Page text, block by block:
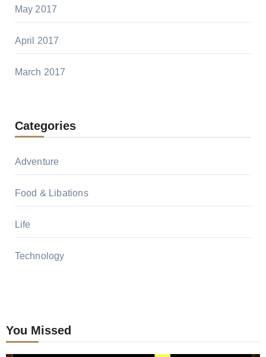
May 2017
April 2017
March 2017
Categories
Adventure
Food & Libations
Life
Technology
You Missed